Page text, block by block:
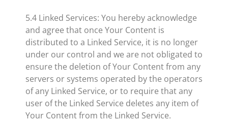
5.4 Linked Services: You hereby acknowledge
and agree that once Your Content is
distributed to a Linked Service, it is no longer
under our control and we are not obligated to
ensure the deletion of Your Content from any
servers or systems operated by the operators
of any Linked Service, or to require that any
user of the Linked Service deletes any item of
Your Content from the Linked Service.